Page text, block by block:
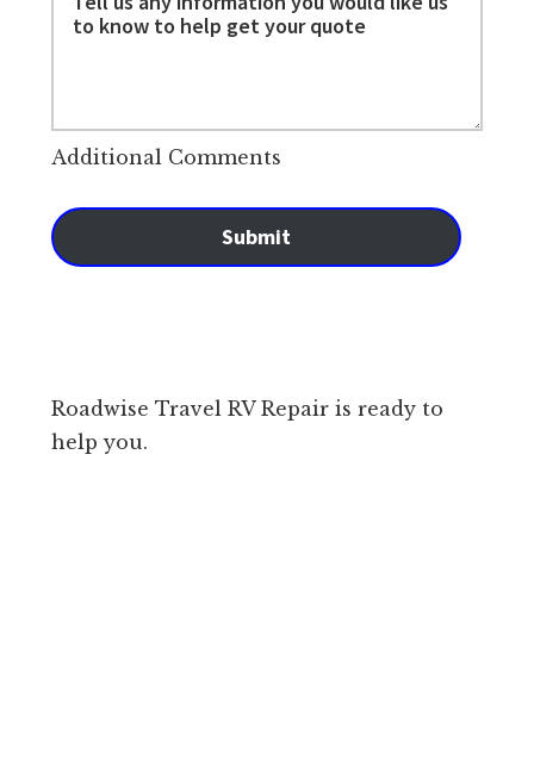
Additional Comments
Submit
Roadwise Travel RV Repair is ready to
help you.